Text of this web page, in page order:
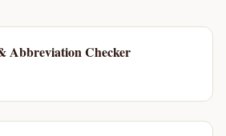
Abbreviation Checker